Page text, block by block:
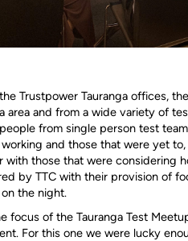
Trustpower Tauranga offices,
area and from a wide variety of
from single person test
and those that were yet
with those that were considering
by TTC with their provision of
the night.
focus of the Tauranga Test
For this one we were lucky